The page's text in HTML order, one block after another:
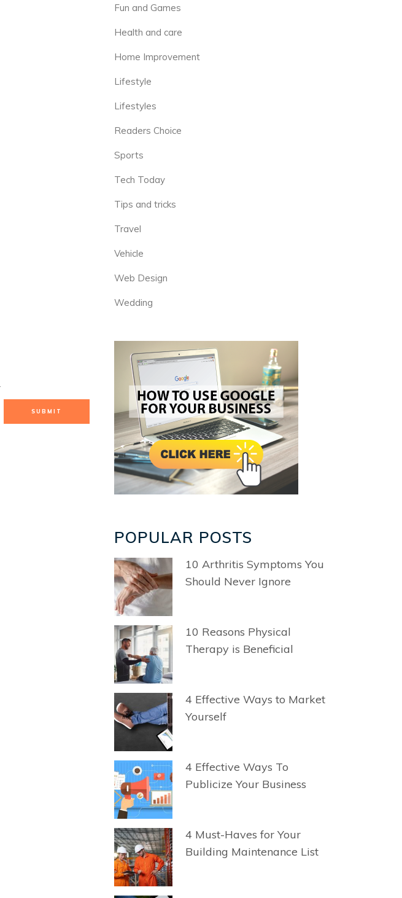
Fun and Games
Health and care
Home Improvement
Lifestyle
Lifestyles
Readers Choice
Sports
Tech Today
Tips and tricks
Travel
Vehicle
Web Design
Wedding
POPULAR POSTS
10 Arthritis Symptoms You
Should Never Ignore
10 Reasons Physical
Therapy is Beneficial
4 Effective Ways to Market
Yourself
4 Effective Ways To
Publicize Your Business
4 Must-Haves for Your
Building Maintenance List